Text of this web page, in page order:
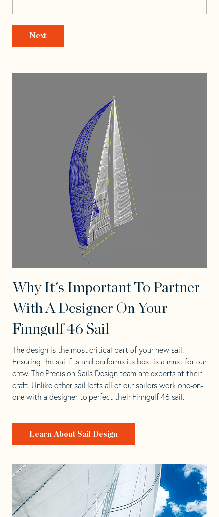
Why It's Important To Partner
With A Designer On Your
Finngulf 46 Sail
The design is the most critical part of your new sail.
Ensuring the sail fits and performs its best is a must for our
crew. The Precision Sails Design team are experts at their
craft. Unlike other sail lofts all of our sailors work one-on-
one with a designer to perfect their Finngulf 46 sail.
Learn About Sail Design